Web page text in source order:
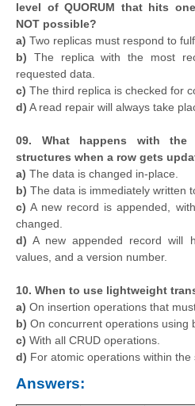
level of QUORUM that hits
NOT possible?
a) Two replicas must respond to
b) The replica with the most
requested data.
c) The third replica is checked for
d) A read repair will always take
09. What happens with the
structures when a row gets
a) The data is changed in-place.
b) The data is immediately written
c) A new record is appended,
changed.
d) A new appended record will
values, and a version number.
10. When to use lightweight
a) On insertion operations that
b) On concurrent operations using
c) With all CRUD operations.
d) For atomic operations within the
Answers: